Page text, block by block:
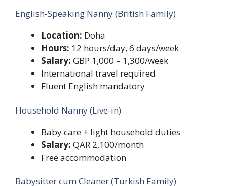
English-Speaking Nanny (British Family)
Location: Doha
Hours: 12 hours/day, 6 days/week
Salary: GBP 1,000 – 1,300/week
International travel required
Fluent English mandatory
Household Nanny (Live-in)
Baby care + light household duties
Salary: QAR 2,100/month
Free accommodation
Babysitter cum Cleaner (Turkish Family)